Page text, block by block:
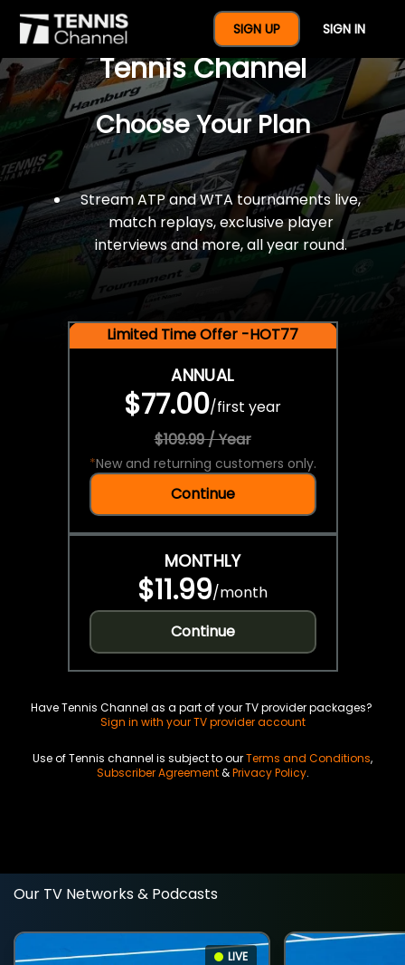
SIGN UP SIGN IN
$77 For A Full Year Of
Tennis Channel
Choose Your Plan
Stream ATP and WTA tournaments live,
match replays, exclusive player
interviews and more, all year round.
Limited Time Offer -HOT77
ANNUAL
$77.00/first year
$109.99 / Year
*New and returning customers only.
Continue
MONTHLY
$11.99/month
Continue
Have Tennis Channel as a part of your TV provider packages?
Sign in with your TV provider account
Use of Tennis channel is subject to ourTerms and Conditions,
Subscriber Agreement&Privacy Policy.
Our TV Networks & Podcasts
LIVE